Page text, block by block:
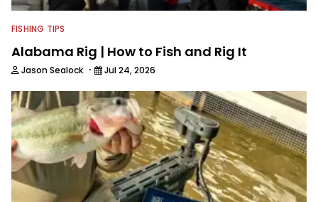
FISHING TIPS
Alabama Rig | How to Fish and Rig It
Jason Sealock · Jul 24, 2026